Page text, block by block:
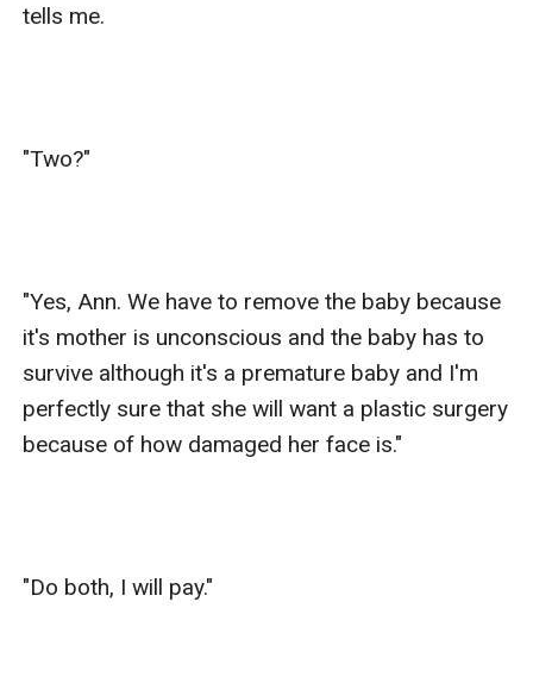
tells me.
"Two?"
"Yes, Ann. We have to remove the baby because
it's mother is unconscious and the baby has to
survive although it's a premature baby and I'm
perfectly sure that she will want a plastic surgery
because of how damaged her face is."
"Do both, I will pay."